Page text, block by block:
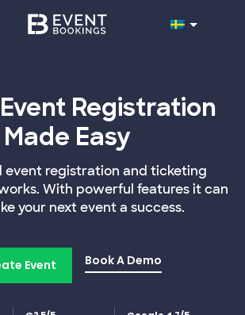
Registration
Made Easy
event registration and ticketing
With powerful features it can
your next event a success.
Event Book A Demo